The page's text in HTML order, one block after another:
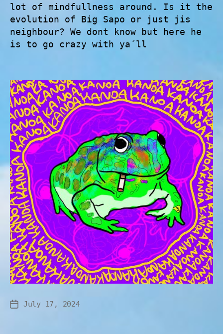
lot of mindfullness around. Is it the
evolution of Big Sapo or just jis
neighbour? We dont know but here he
is to go crazy with ya´ll
July 17, 2024